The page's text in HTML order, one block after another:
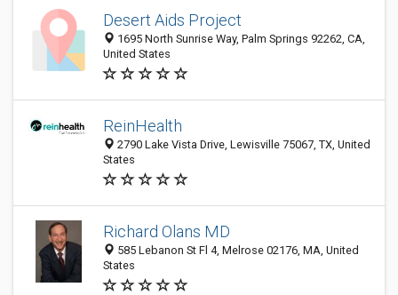
Desert Aids Project
1695 North Sunrise Way, Palm Springs 92262, CA,
United States
ReinHealth
2790 Lake Vista Drive, Lewisville 75067, TX, United
States
Richard Olans MD
585 Lebanon St Fl 4, Melrose 02176, MA, United
States